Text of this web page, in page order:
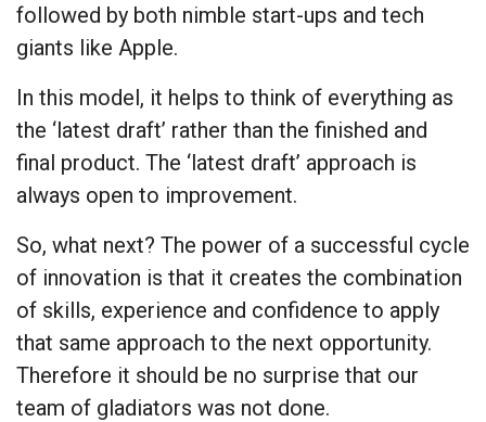
followed by both nimble start-ups and tech
giants like Apple.
In this model, it helps to think of everything as
the ‘latest draft’ rather than the finished and
final product. The ‘latest draft’ approach is
always open to improvement.
So, what next? The power of a successful cycle
of innovation is that it creates the combination
of skills, experience and confidence to apply
that same approach to the next opportunity.
Therefore it should be no surprise that our
team of gladiators was not done.